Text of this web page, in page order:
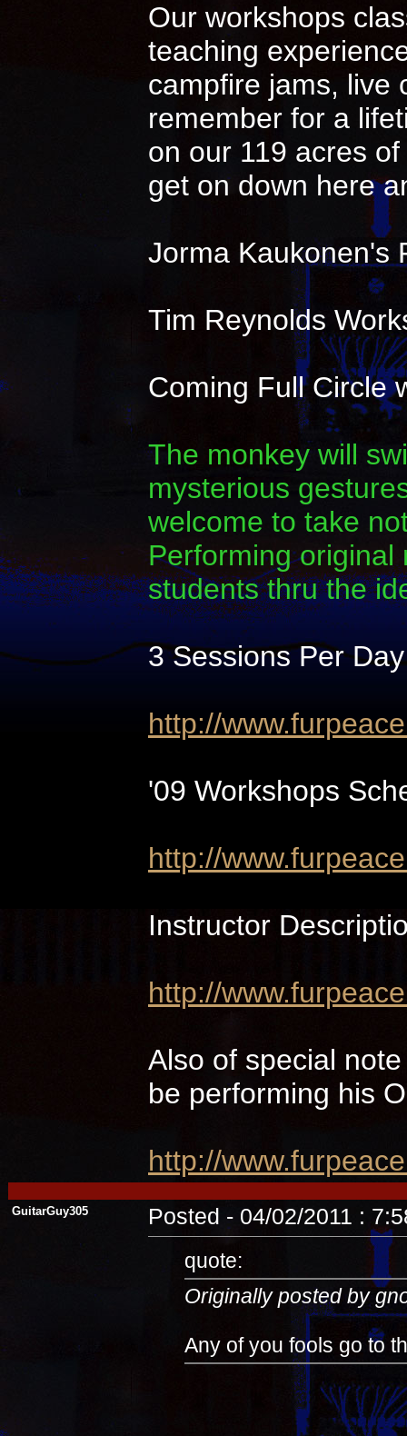
Our workshops
teaching
campfire jams, live
remember for a
on our 119 acres
get on down here
Jorma Kaukonen's
Tim Reynolds
Coming Full Circle
The monkey will
mysterious
welcome to take
Performing original
students thru the
3 Sessions Per Day
http://
'09 Workshops
http://
Instructor
http://
Also of special
be performing his
http://
GuitarGuy305 Posted - 04/02/2011 :
quote:
Originally posted by
Any of you fools go to